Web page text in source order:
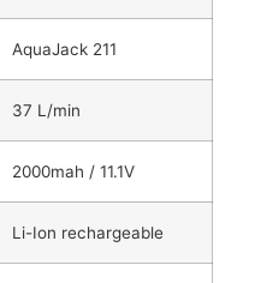
AquaJack 211
37 L/min
2000mah / 11.1V
Li-Ion rechargeable